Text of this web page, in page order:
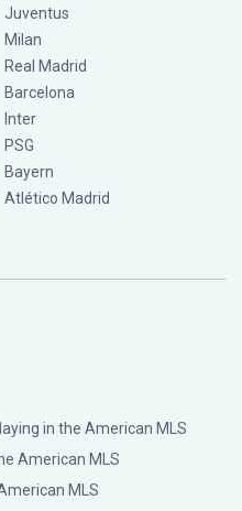
Juventus
Milan
Real Madrid
Barcelona
Inter
PSG
Bayern
Atlético Madrid
in the American MLS
American MLS
MLS